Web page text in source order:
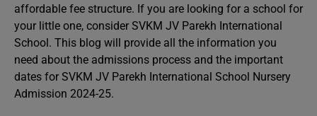
affordable fee structure. If you are looking for a school for
your little one, consider SVKM JV Parekh International
School. This blog will provide all the information you
need about the admissions process and the important
dates for SVKM JV Parekh International School Nursery
Admission 2024-25.